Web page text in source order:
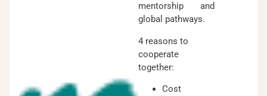
mentorship and
global pathways.
4 reasons to
cooperate
together:
Cost